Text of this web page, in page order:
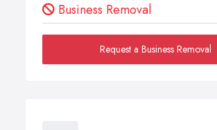
Business Removal
Request a Business Removal